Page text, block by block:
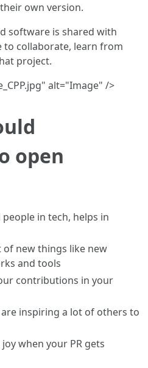
own version.
software is shared with
to collaborate, learn from
project.
alt="Image" />
open
in tech, helps in
of new things like new
and tools
contributions in your
inspiring a lot of others to
when your PR gets